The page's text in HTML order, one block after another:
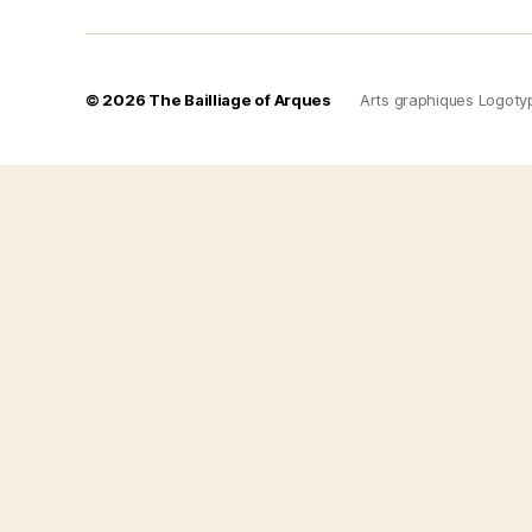
© 2026 The Bailliage of Arques Arts graphiques